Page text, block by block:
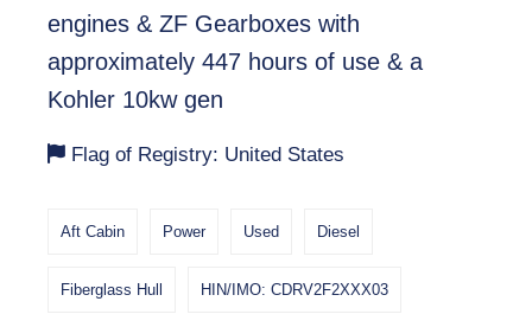
engines & ZF Gearboxes with
approximately 447 hours of use & a
Kohler 10kw gen
Flag of Registry: United States
Aft Cabin Power Used Diesel
Fiberglass Hull HIN/IMO: CDRV2F2XXX03